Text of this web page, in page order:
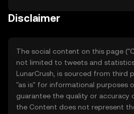
Disclaimer
The social content on this page
not limited to tweets and
LunarCrush, is sourced from third
"as is" for informational purposes
guarantee the quality or accuracy
the Content does not represent